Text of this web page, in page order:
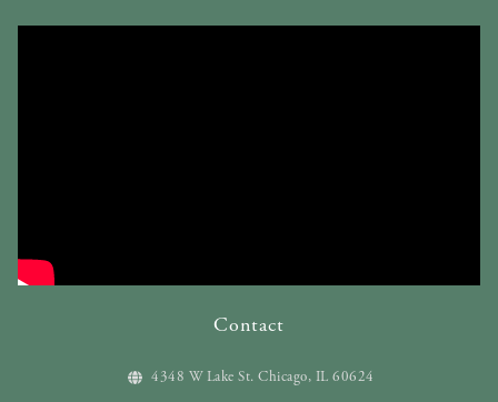
Contact
4348 W Lake St. Chicago, IL 60624